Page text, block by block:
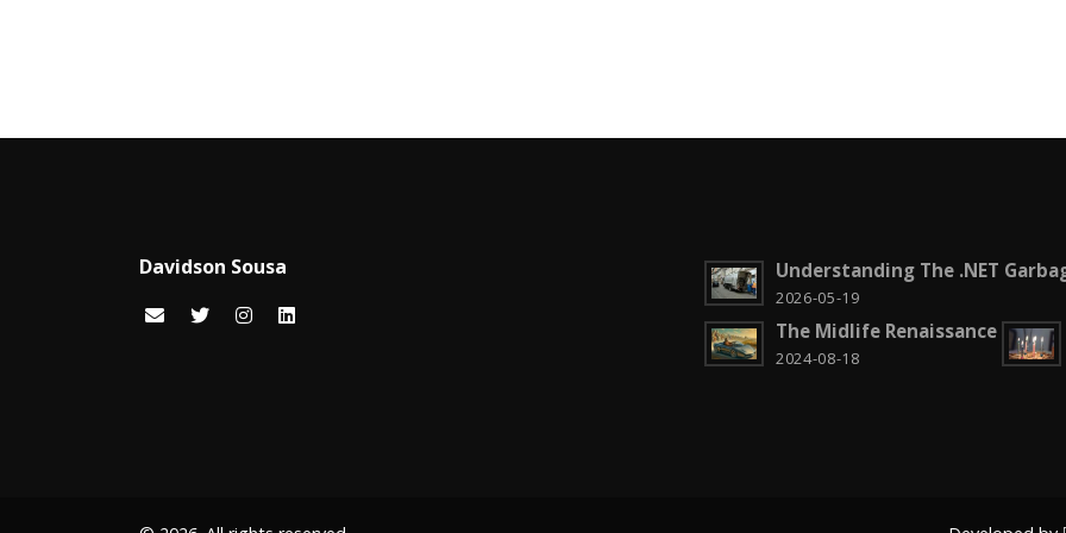
Davidson Sousa Understanding The .NET
2026-05-19
The Midlife Renaissance
2024-08-18